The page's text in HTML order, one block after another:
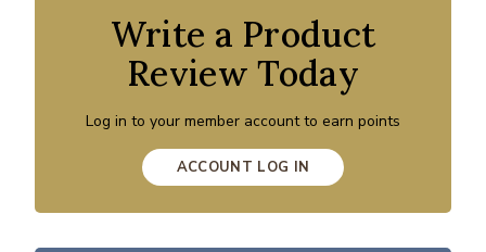
Write a Product
Review Today
Log in to your member account to earn points
ACCOUNT LOG IN